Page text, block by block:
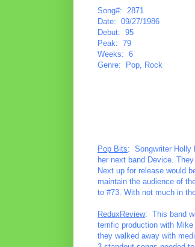
Song#: 2871
Date: 09/27/1986
Debut: 95
Peak: 79
Weeks: 6
Genre: Pop, Rock
Pop Bits: Songwriter Holly
her next band Device.
Next up for release would
maintain the audience of
to #73. With not much in
ReduxReview: This band
terrific production with
they walked away with